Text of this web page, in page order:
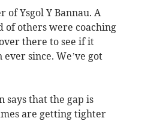
Ysgol Y Bannau. A
of others were coaching
there to see if it
since. We’ve got
says that the gap is
are getting tighter